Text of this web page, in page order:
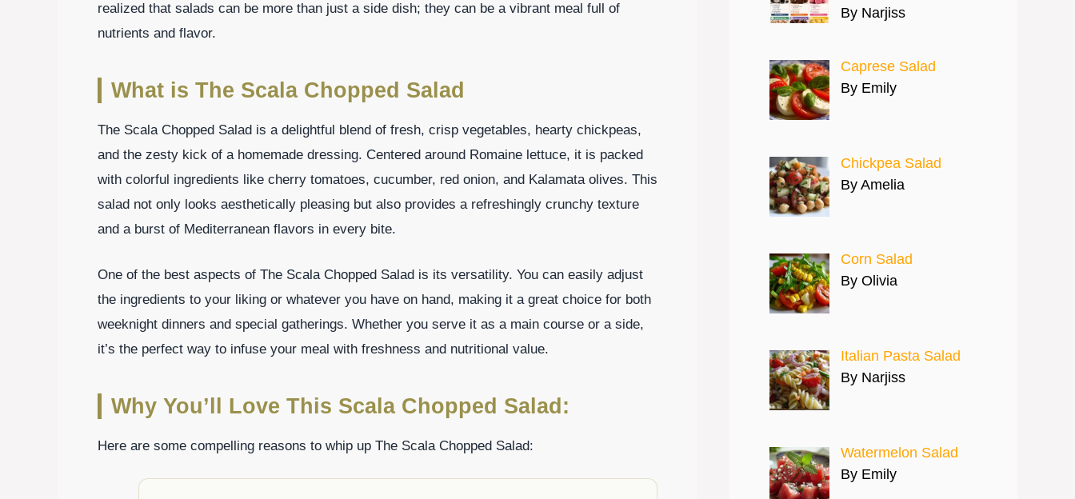
realized that salads can be more than just a side dish; they can be a vibrant meal full of
nutrients and flavor.
What is The Scala Chopped Salad
The Scala Chopped Salad is a delightful blend of fresh, crisp vegetables, hearty chickpeas,
and the zesty kick of a homemade dressing. Centered around Romaine lettuce, it is packed
with colorful ingredients like cherry tomatoes, cucumber, red onion, and Kalamata olives. This
salad not only looks aesthetically pleasing but also provides a refreshingly crunchy texture
and a burst of Mediterranean flavors in every bite.
One of the best aspects of The Scala Chopped Salad is its versatility. You can easily adjust
the ingredients to your liking or whatever you have on hand, making it a great choice for both
weeknight dinners and special gatherings. Whether you serve it as a main course or a side,
it’s the perfect way to infuse your meal with freshness and nutritional value.
Why You’ll Love This Scala Chopped Salad:
Here are some compelling reasons to whip up The Scala Chopped Salad:
By Narjiss
Caprese Salad
By Emily
Chickpea Salad
By Amelia
Corn Salad
By Olivia
Italian Pasta Salad
By Narjiss
Watermelon Salad
By Emily